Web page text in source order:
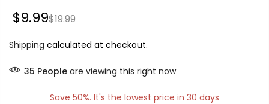
$9.99$19.99
Shipping calculated at checkout.
35 People are viewing this right now
Save 50%. It's the lowest price in 30 days